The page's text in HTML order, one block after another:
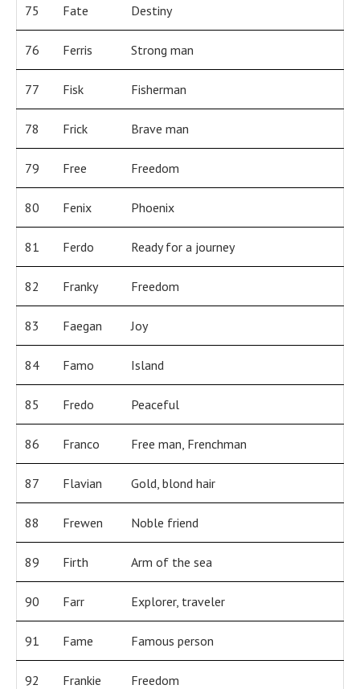
75 Fate Destiny
76 Ferris Strong man
77 Fisk Fisherman
78 Frick Brave man
79 Free Freedom
80 Fenix Phoenix
81 Ferdo Ready for a journey
82 Franky Freedom
83 Faegan Joy
84 Famo Island
85 Fredo Peaceful
86 Franco Free man, Frenchman
87 Flavian Gold, blond hair
88 Frewen Noble friend
89 Firth Arm of the sea
90 Farr Explorer, traveler
91 Fame Famous person
92 Frankie Freedom